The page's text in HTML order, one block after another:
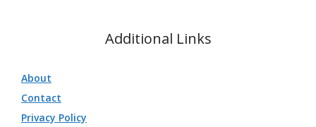
Additional Links
About
Contact
Privacy Policy